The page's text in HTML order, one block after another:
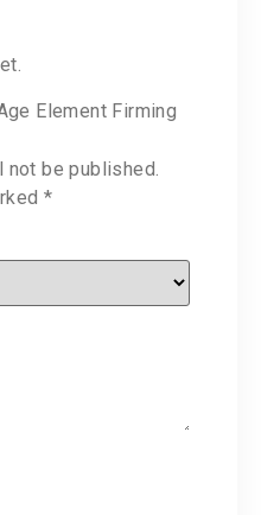
Element Firming
be published.
*